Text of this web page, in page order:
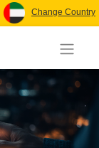
Change Country